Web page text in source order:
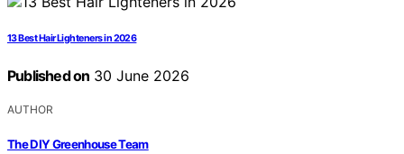
13 Best Hair Lighteners in 2026
Published on 30 June 2026
AUTHOR
The DIY Greenhouse Team